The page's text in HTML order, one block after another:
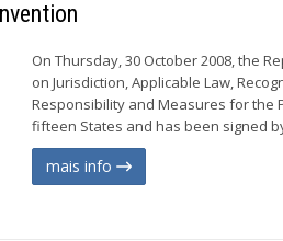
On Thursday, 30 October 2008, the
on Jurisdiction, Applicable Law,
Responsibility and Measures for the
fifteen States and has been signed
mais info